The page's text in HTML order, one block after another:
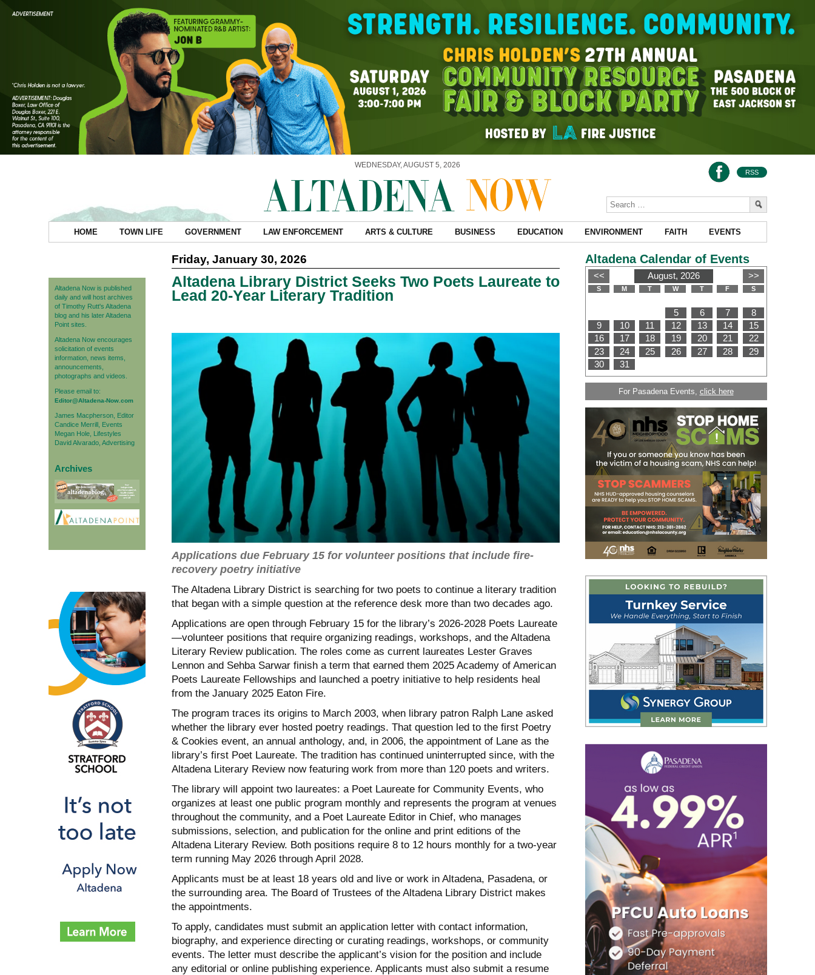
WEDNESDAY, AUGUST 5, 2026
RSS
HOME TOWN LIFE GOVERNMENT LAW ENFORCEMENT ARTS & CULTURE BUSINESS EDUCATION ENVIRONMENT FAITH EVENTS
Altadena Now is published
daily and will host archives
of Timothy Rutt's Altadena
blog and his later Altadena
Point sites.
Altadena Now encourages
solicitation of events
information, news items,
announcements,
photographs and videos.
Please email to:
Editor@Altadena-Now.com
James Macpherson, Editor
Candice Merrill, Events
Megan Hole, Lifestyles
David Alvarado, Advertising
Archives
Friday, January 30, 2026
Altadena Library District Seeks Two Poets Laureate to
Lead 20-Year Literary Tradition
Applications due February 15 for volunteer positions that include fire-
recovery poetry initiative
The Altadena Library District is searching for two poets to continue a literary tradition
that began with a simple question at the reference desk more than two decades ago.
Applications are open through February 15 for the library’s 2026-2028 Poets Laureate
—volunteer positions that require organizing readings, workshops, and the Altadena
Literary Review publication. The roles come as current laureates Lester Graves
Lennon and Sehba Sarwar finish a term that earned them 2025 Academy of American
Poets Laureate Fellowships and launched a poetry initiative to help residents heal
from the January 2025 Eaton Fire.
The program traces its origins to March 2003, when library patron Ralph Lane asked
whether the library ever hosted poetry readings. That question led to the first Poetry
& Cookies event, an annual anthology, and, in 2006, the appointment of Lane as the
library’s first Poet Laureate. The tradition has continued uninterrupted since, with the
Altadena Literary Review now featuring work from more than 120 poets and writers.
The library will appoint two laureates: a Poet Laureate for Community Events, who
organizes at least one public program monthly and represents the program at venues
throughout the community, and a Poet Laureate Editor in Chief, who manages
submissions, selection, and publication for the online and print editions of the
Altadena Literary Review. Both positions require 8 to 12 hours monthly for a two-year
term running May 2026 through April 2028.
Applicants must be at least 18 years old and live or work in Altadena, Pasadena, or
the surrounding area. The Board of Trustees of the Altadena Library District makes
the appointments.
To apply, candidates must submit an application letter with contact information,
biography, and experience directing or curating readings, workshops, or community
events. The letter must describe the applicant’s vision for the position and include
any editorial or online publishing experience. Applicants must also submit a resume
Altadena Calendar of Events
For Pasadena Events, click here